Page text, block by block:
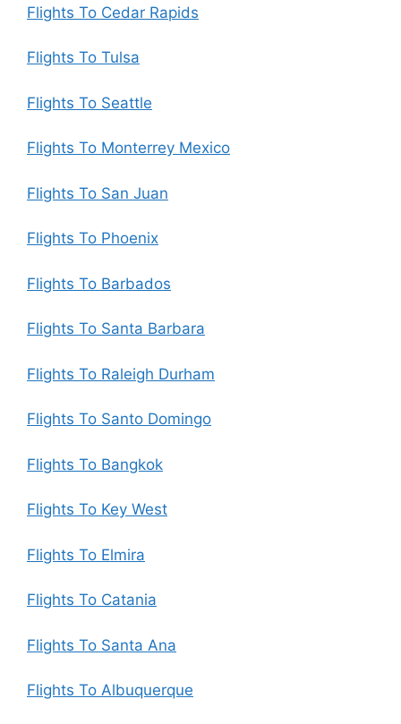
Flights To Cedar Rapids
Flights To Tulsa
Flights To Seattle
Flights To Monterrey Mexico
Flights To San Juan
Flights To Phoenix
Flights To Barbados
Flights To Santa Barbara
Flights To Raleigh Durham
Flights To Santo Domingo
Flights To Bangkok
Flights To Key West
Flights To Elmira
Flights To Catania
Flights To Santa Ana
Flights To Albuquerque